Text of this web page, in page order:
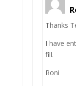
Thanks
I have
fill.
Roni